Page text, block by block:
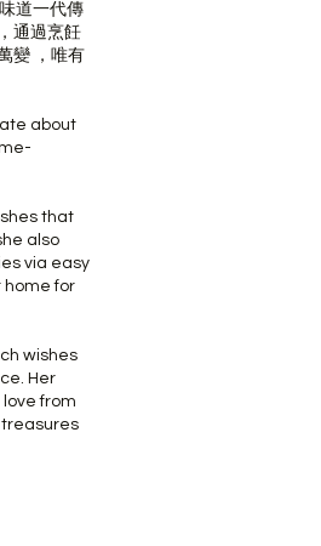
道一代傳
通過烹飪
變 ，唯有
about
that
also
via easy
home for
wishes
Her
from